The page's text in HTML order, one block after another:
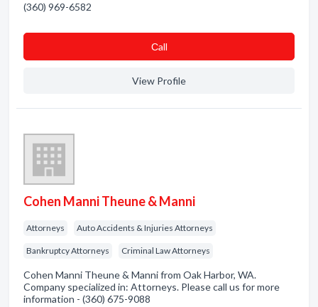
(360) 969-6582
Сall
View Profile
Cohen Manni Theune & Manni
Attorneys Auto Accidents & Injuries Attorneys
Bankruptcy Attorneys Criminal Law Attorneys
Cohen Manni Theune & Manni from Oak Harbor, WA.
Company specialized in: Attorneys. Please call us for more
information - (360) 675-9088